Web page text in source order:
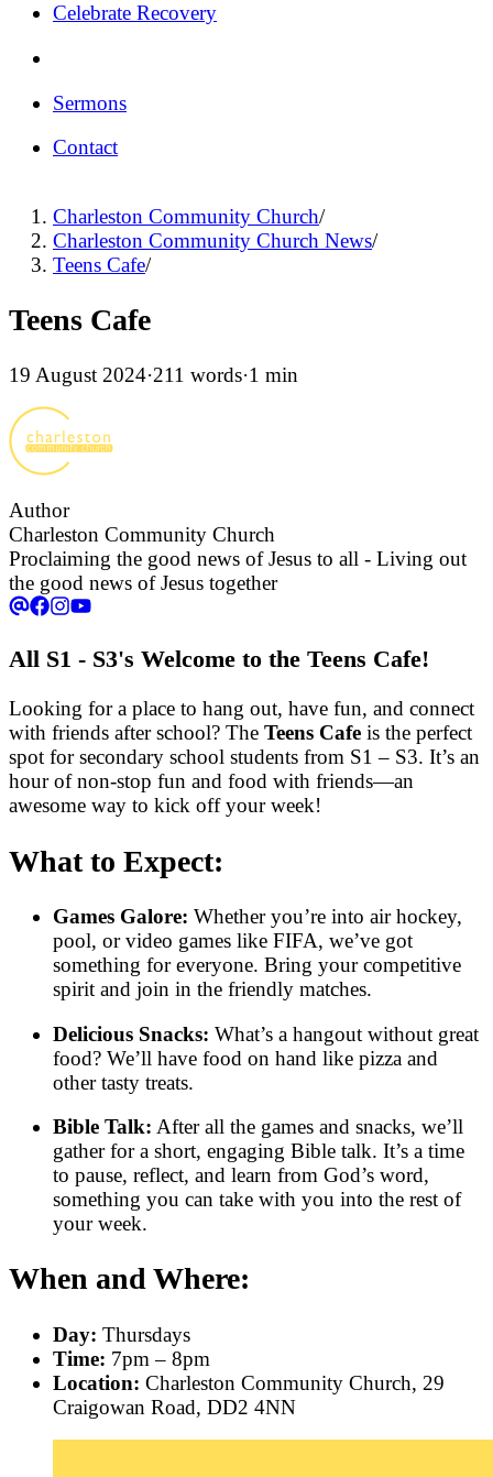
Celebrate Recovery
Sermons
Contact
Charleston Community Church/
Charleston Community Church News/
Teens Cafe/
Teens Cafe
19 August 2024·211 words·1 min
Author
Charleston Community Church
Proclaiming the good news of Jesus to all - Living out
the good news of Jesus together
All S1 - S3's Welcome to the Teens Cafe!
Looking for a place to hang out, have fun, and connect
with friends after school? The Teens Cafe is the perfect
spot for secondary school students from S1 – S3. It’s an
hour of non-stop fun and food with friends—an
awesome way to kick off your week!
What to Expect:
Games Galore: Whether you’re into air hockey,
pool, or video games like FIFA, we’ve got
something for everyone. Bring your competitive
spirit and join in the friendly matches.
Delicious Snacks: What’s a hangout without great
food? We’ll have food on hand like pizza and
other tasty treats.
Bible Talk: After all the games and snacks, we’ll
gather for a short, engaging Bible talk. It’s a time
to pause, reflect, and learn from God’s word,
something you can take with you into the rest of
your week.
When and Where:
Day: Thursdays
Time: 7pm – 8pm
Location: Charleston Community Church, 29
Craigowan Road, DD2 4NN